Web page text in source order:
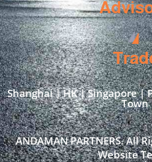
Shanghai | HK | Singapore |
Town​
ANDAMAN PARTNERS. All
Website